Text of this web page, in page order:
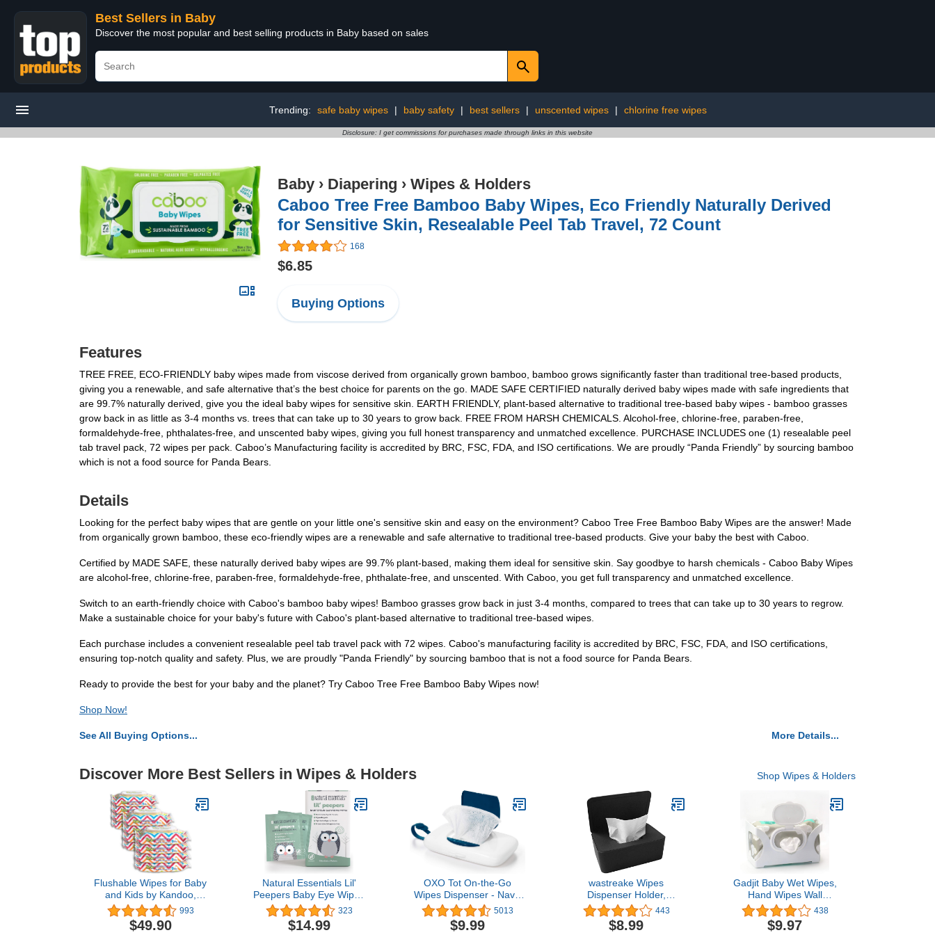
Best Sellers in Baby
Discover the most popular and best selling products in Baby based on sales
Trending: safe baby wipes | baby safety | best sellers | unscented wipes | chlorine free wipes
Disclosure: I get commissions for purchases made through links in this website
Baby › Diapering › Wipes & Holders
Caboo Tree Free Bamboo Baby Wipes, Eco Friendly Naturally Derived
for Sensitive Skin, Resealable Peel Tab Travel, 72 Count
168
$6.85
Buying Options
Features
TREE FREE, ECO-FRIENDLY baby wipes made from viscose derived from organically grown bamboo, bamboo grows significantly faster than traditional tree-based products,
giving you a renewable, and safe alternative that’s the best choice for parents on the go. MADE SAFE CERTIFIED naturally derived baby wipes made with safe ingredients that
are 99.7% naturally derived, give you the ideal baby wipes for sensitive skin. EARTH FRIENDLY, plant-based alternative to traditional tree-based baby wipes - bamboo grasses
grow back in as little as 3-4 months vs. trees that can take up to 30 years to grow back. FREE FROM HARSH CHEMICALS. Alcohol-free, chlorine-free, paraben-free,
formaldehyde-free, phthalates-free, and unscented baby wipes, giving you full honest transparency and unmatched excellence. PURCHASE INCLUDES one (1) resealable peel
tab travel pack, 72 wipes per pack. Caboo’s Manufacturing facility is accredited by BRC, FSC, FDA, and ISO certifications. We are proudly “Panda Friendly” by sourcing bamboo
which is not a food source for Panda Bears.
Details
Looking for the perfect baby wipes that are gentle on your little one's sensitive skin and easy on the environment? Caboo Tree Free Bamboo Baby Wipes are the answer! Made
from organically grown bamboo, these eco-friendly wipes are a renewable and safe alternative to traditional tree-based products. Give your baby the best with Caboo.
Certified by MADE SAFE, these naturally derived baby wipes are 99.7% plant-based, making them ideal for sensitive skin. Say goodbye to harsh chemicals - Caboo Baby Wipes
are alcohol-free, chlorine-free, paraben-free, formaldehyde-free, phthalate-free, and unscented. With Caboo, you get full transparency and unmatched excellence.
Switch to an earth-friendly choice with Caboo's bamboo baby wipes! Bamboo grasses grow back in just 3-4 months, compared to trees that can take up to 30 years to regrow.
Make a sustainable choice for your baby's future with Caboo's plant-based alternative to traditional tree-based wipes.
Each purchase includes a convenient resealable peel tab travel pack with 72 wipes. Caboo's manufacturing facility is accredited by BRC, FSC, FDA, and ISO certifications,
ensuring top-notch quality and safety. Plus, we are proudly "Panda Friendly" by sourcing bamboo that is not a food source for Panda Bears.
Ready to provide the best for your baby and the planet? Try Caboo Tree Free Bamboo Baby Wipes now!
Shop Now!
See All Buying Options... More Details...
Discover More Best Sellers in Wipes & Holders Shop Wipes & Holders
Flushable Wipes for Baby
and Kids by Kandoo,
Sensitive and Unscented
Formula, Hypoallergenic
Potty Training Wet
993
$49.90
Natural Essentials Lil'
Peepers Baby Eye Wipes
and Eyelid Cleanser,
Rinse-Free Pediatrician
Recommended
323
$14.99
OXO Tot On-the-Go
Wipes Dispenser - Navy,
1 Count (Pack of 1)
5013
$9.99
wastreake Wipes
Dispenser Holder,
Dustproof Tissue Storage
Box Case Wet Wipes
Dispenser Holder with Lid
443
$8.99
Gadjit Baby Wet Wipes,
Hand Wipes Wall
Dispenser | Mounts on a
Wall and Holds Up to an
84 Count Pack of Wipes |
438
$9.97